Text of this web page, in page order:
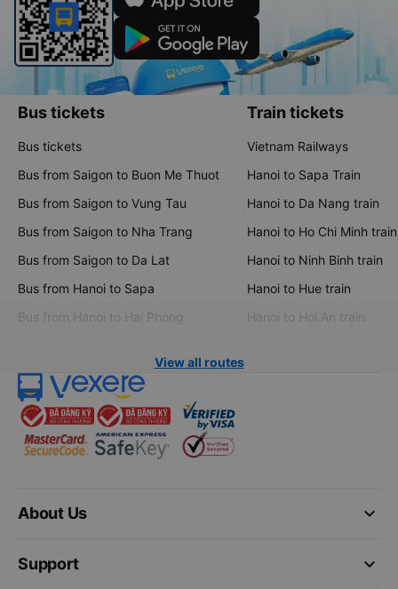
Bus tickets
Bus tickets
Bus from Saigon to Buon Me Thuot
Bus from Saigon to Vung Tau
Bus from Saigon to Nha Trang
Bus from Saigon to Da Lat
Bus from Hanoi to Sapa
Bus from Hanoi to Hai Phong
Train tickets
Vietnam Railways
Hanoi to Sapa Train
Hanoi to Da Nang train
Hanoi to Ho Chi Minh train
Hanoi to Ninh Binh train
Hanoi to Hue train
Hanoi to Hoi An train
View all routes
keyboard_arrow_down
About Us
keyboard_arrow_down
Support